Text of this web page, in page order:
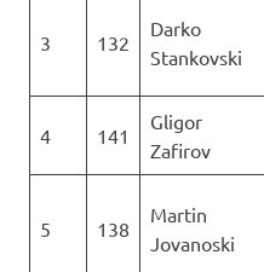
3 132
Darko
Stankovski
4 141
Gligor
Zafirov
5 138
Martin
Jovanoski